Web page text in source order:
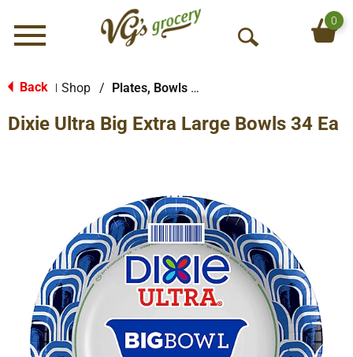
Menu
O
S
h
0
Back Shop / Plates, Bowls & Cups
Dixie Ultra Big Extra Large Bowls 34 Ea